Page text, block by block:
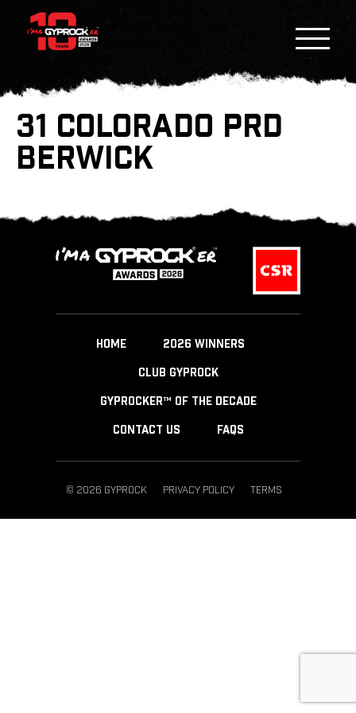
31 COLORADO PRD
BERWICK
HOME 2026 WINNERS
CLUB GYPROCK
GYPROCKER™ OF THE DECADE
CONTACT US FAQS
© 2026 GYPROCK PRIVACY POLICY TERMS